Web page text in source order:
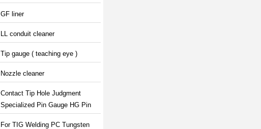
GF liner
LL conduit cleaner
Tip gauge ( teaching eye )
Nozzle cleaner
Contact Tip Hole Judgment
Specialized Pin Gauge HG Pin
For TIG Welding PC Tungsten